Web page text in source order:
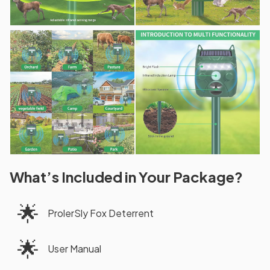
What’s Included in Your Package?
🌟 ProlerSly Fox Deterrent
🌟 User Manual